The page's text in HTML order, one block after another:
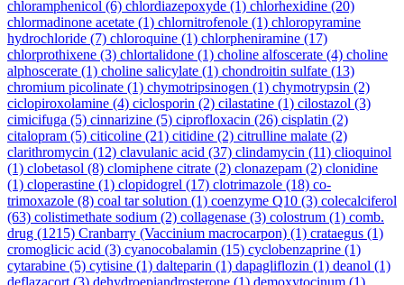
chloramphenicol (6) chlordiazepoxyde (1) chlorhexidine (20)
chlormadinone acetate (1) chlornitrofenole (1) chloropyramine
hydrochloride (7) chloroquine (1) chlorpheniramine (17)
chlorprothixene (3) chlortalidone (1) choline alfoscerate (4) choline
alphoscerate (1) choline salicylate (1) chondroitin sulfate (13)
chromium picolinate (1) chymotripsinogen (1) chymotrypsin (2)
ciclopiroxolamine (4) ciclosporin (2) cilastatine (1) cilostazol (3)
cimicifuga (5) cinnarizine (5) ciprofloxacin (26) cisplatin (2)
citalopram (5) citicoline (21) citidine (2) citrulline malate (2)
clarithromycin (12) clavulanic acid (37) clindamycin (11) clioquinol
(1) clobetasol (8) clomiphene citrate (2) clonazepam (2) clonidine
(1) cloperastine (1) clopidogrel (17) clotrimazole (18) co-
trimoxazole (8) coal tar solution (1) coenzyme Q10 (3) colecalciferol
(63) colistimethate sodium (2) collagenase (3) colostrum (1) comb.
drug (1215) Cranbarry (Vaccinium macrocarpon) (1) crataegus (1)
cromoglicic acid (3) cyanocobalamin (15) cyclobenzaprine (1)
cytarabine (5) cytisine (1) dalteparin (1) dapagliflozin (1) deanol (1)
deflazacort (3) dehydroepiandrosterone (1) demoxytocinum (1)